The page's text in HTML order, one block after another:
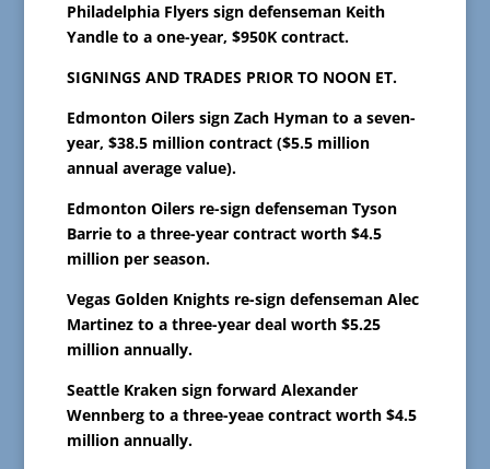
Philadelphia Flyers sign defenseman Keith
Yandle to a one-year, $950K contract.
SIGNINGS AND TRADES PRIOR TO NOON ET.
Edmonton Oilers sign Zach Hyman to a seven-
year, $38.5 million contract ($5.5 million
annual average value).
Edmonton Oilers re-sign defenseman Tyson
Barrie to a three-year contract worth $4.5
million per season.
Vegas Golden Knights re-sign defenseman Alec
Martinez to a three-year deal worth $5.25
million annually.
Seattle Kraken sign forward Alexander
Wennberg to a three-yeae contract worth $4.5
million annually.